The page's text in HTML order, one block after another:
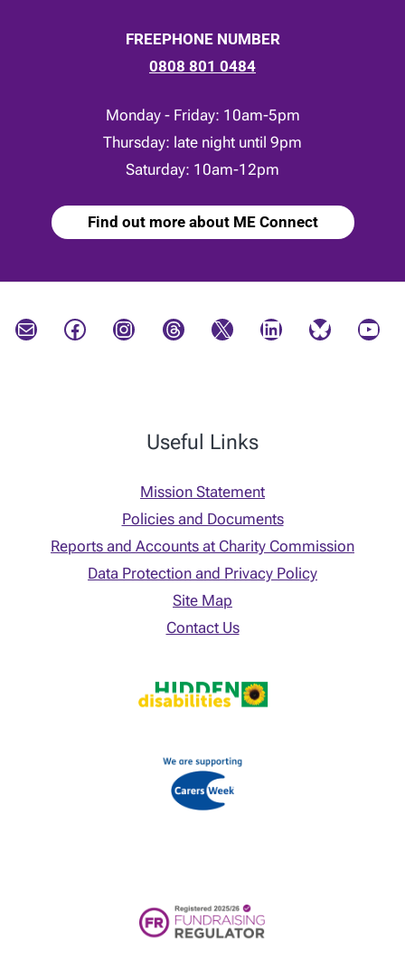
FREEPHONE NUMBER
0808 801 0484
Monday - Friday: 10am-5pm
Thursday: late night until 9pm
Saturday: 10am-12pm
Find out more about ME Connect
Mail Facebook Instagram Threads X LinkedIn Bluesky YouTube
Useful Links
Mission Statement
Policies and Documents
Reports and Accounts at Charity Commission
Data Protection and Privacy Policy
Site Map
Contact Us